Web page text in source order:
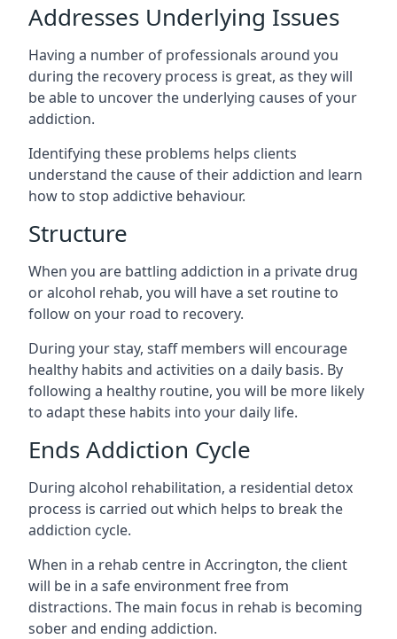
Addresses Underlying Issues
Having a number of professionals around you
during the recovery process is great, as they will
be able to uncover the underlying causes of your
addiction.
Identifying these problems helps clients
understand the cause of their addiction and learn
how to stop addictive behaviour.
Structure
When you are battling addiction in a private drug
or alcohol rehab, you will have a set routine to
follow on your road to recovery.
During your stay, staff members will encourage
healthy habits and activities on a daily basis. By
following a healthy routine, you will be more likely
to adapt these habits into your daily life.
Ends Addiction Cycle
During alcohol rehabilitation, a residential detox
process is carried out which helps to break the
addiction cycle.
When in a rehab centre in Accrington, the client
will be in a safe environment free from
distractions. The main focus in rehab is becoming
sober and ending addiction.